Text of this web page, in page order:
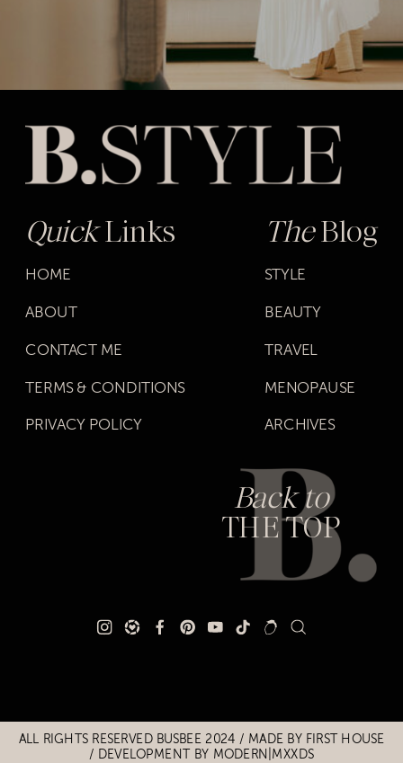
QuickLinks
HOME
ABOUT
CONTACT ME
TERMS & CONDITIONS
PRIVACY POLICY
TheBlog
STYLE
BEAUTY
TRAVEL
MENOPAUSE
ARCHIVES
Back to
THE TOP
Title
Title
ALL RIGHTS RESERVED BUSBEE 2024 / MADE BY FIRST HOUSE
/ DEVELOPMENT BY MODERN|MXXDS